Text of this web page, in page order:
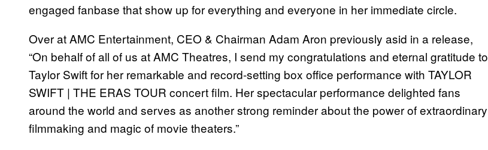
engaged fanbase that show up for everything and everyone in her immediate circle.
Over at AMC Entertainment, CEO & Chairman Adam Aron previously asid in a release,
“On behalf of all of us at AMC Theatres, I send my congratulations and eternal gratitude to
Taylor Swift for her remarkable and record-setting box office performance with TAYLOR
SWIFT | THE ERAS TOUR concert film. Her spectacular performance delighted fans
around the world and serves as another strong reminder about the power of extraordinary
filmmaking and magic of movie theaters.”